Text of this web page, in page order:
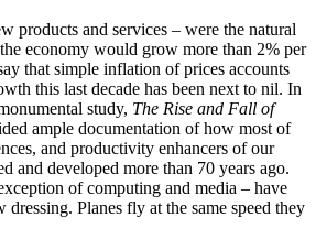
products and services – were the natural
economy would grow more than 2% per
that simple inflation of prices accounts
this last decade has been next to nil. In
study, The Rise and Fall of
ample documentation of how most of
and productivity enhancers of our
and developed more than 70 years ago.
of computing and media – have
Planes fly at the same speed they